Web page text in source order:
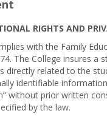
RIGHTS AND
with the Family
The College insures a
directly related to the
identifiable
without prior written
by the law.